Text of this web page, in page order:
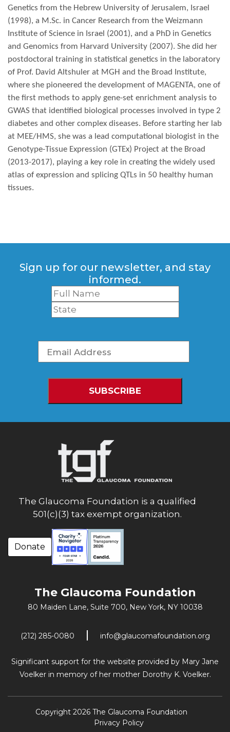
Genetics from the Hebrew University of Jerusalem, Israel
(1998), a M.Sc. in Cancer Research from the Weizmann
Institute of Science in Israel (2001), and a PhD in Genetics
and Genomics from Harvard University (2007). She did her
postdoctoral training in statistical genetics in the laboratory
of Prof. David Altshuler at MGH and the Broad Institute,
where she pioneered the development of MAGENTA, one of
the first methods to apply gene-set enrichment analysis to
GWAS that identified biological processes involved in type 2
diabetes and other complex diseases. Before starting her lab
at MEE/HMS, she was a lead computational biologist in the
Genotype-Tissue Expression (GTEx) Project at the Broad
(2013-2017), playing a key role in creating the widely used
atlas of expression and splicing QTLs in 50 healthy human
tissues.
Sign up for our newsletter, and stay
informed.
The Glaucoma Foundation is a qualified
501(c)(3) tax exempt organization.
Donate
The Glaucoma Foundation
80 Maiden Lane, Suite 700, New York, NY 10038
(212) 285-0080 info@glaucomafoundation.org
Significant support for the website provided by Mary Jane
Voelker in memory of her mother Dorothy K. Voelker.
Copyright 2026 The Glaucoma Foundation
Privacy Policy